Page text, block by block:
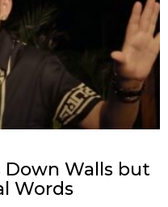
Walls but
Words